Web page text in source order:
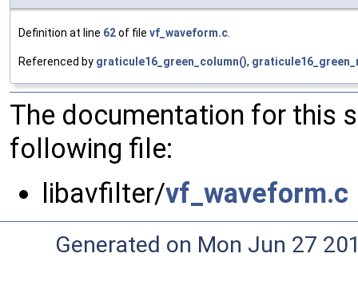
Definition at line 62of file vf_waveform.c.
Referenced by graticule16_green_column(),
The documentation for this
following file:
libavfilter/vf_waveform.c
Generated on Mon Jun 27